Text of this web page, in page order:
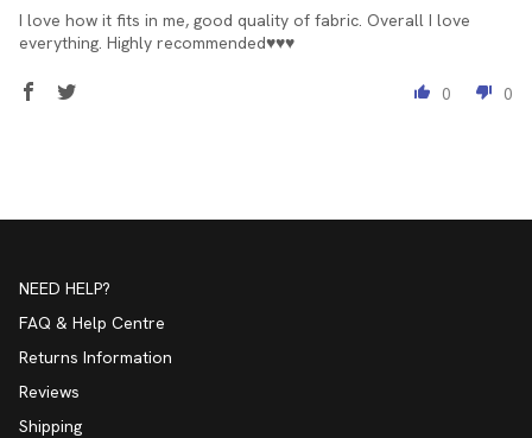
I love how it fits in me, good quality of fabric. Overall I love
everything. Highly recommended♥️♥️♥️
0 0
NEED HELP?
FAQ & Help Centre
Returns Information
Reviews
Shipping